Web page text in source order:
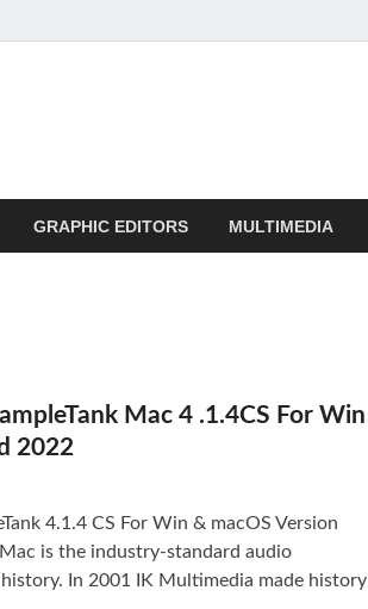
GRAPHIC EDITORS MULTIMEDIA
Mac 4 .1.4CS For Win
2022
4.1.4 CS For Win & macOS Version
is the industry-standard audio
In 2001 IK Multimedia made history